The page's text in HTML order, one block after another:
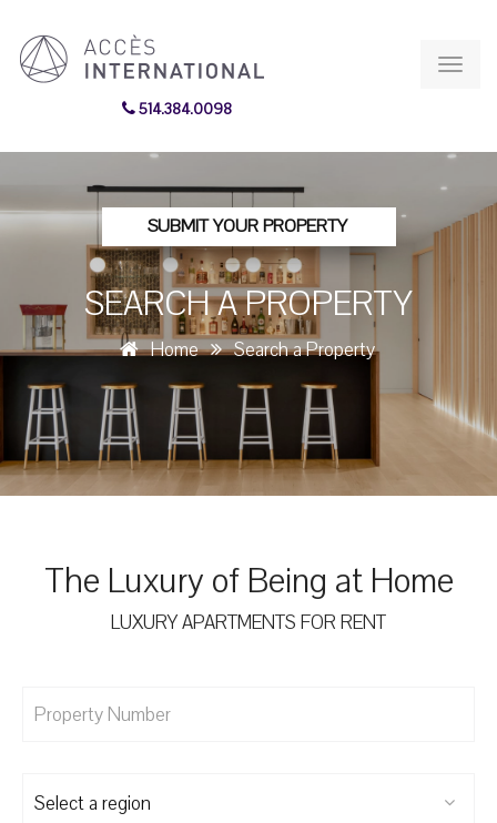
514.384.0098
SUBMIT YOUR PROPERTY
SEARCH A PROPERTY
Home Search a Property
The Luxury of Being at Home
LUXURY APARTMENTS FOR RENT
Select a region